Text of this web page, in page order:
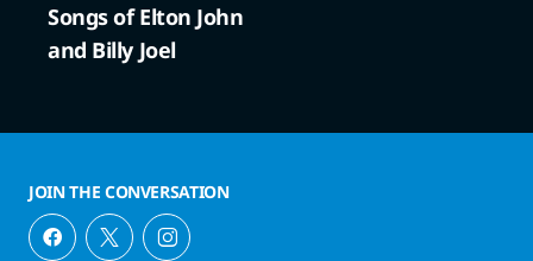
Songs of Elton John
and Billy Joel
JOIN THE CONVERSATION